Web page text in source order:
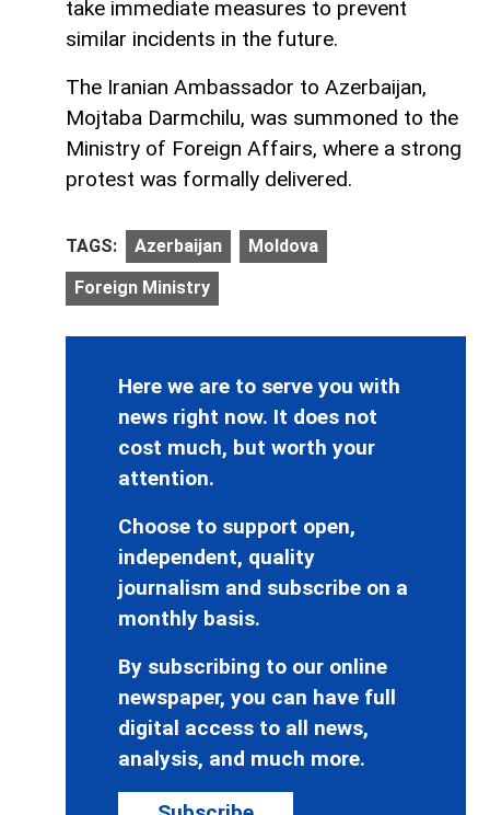
take immediate measures to prevent
similar incidents in the future.
The Iranian Ambassador to Azerbaijan,
Mojtaba Darmchilu, was summoned to the
Ministry of Foreign Affairs, where a strong
protest was formally delivered.
TAGS: Azerbaijan Moldova
Foreign Ministry
Here we are to serve you with
news right now. It does not
cost much, but worth your
attention.
Choose to support open,
independent, quality
journalism and subscribe on a
monthly basis.
By subscribing to our online
newspaper, you can have full
digital access to all news,
analysis, and much more.